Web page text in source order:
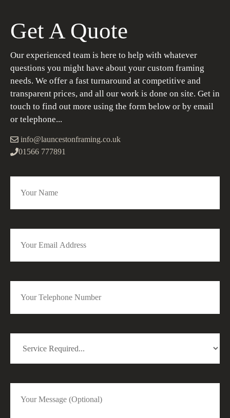
Get A Quote
Our experienced team is here to help with whatever
questions you might have about your custom framing
needs. We offer a fast turnaround at competitive and
transparent prices, and all our work is done on site. Get in
touch to find out more using the form below or by email
or telephone...
info@launcestonframing.co.uk
01566 777891